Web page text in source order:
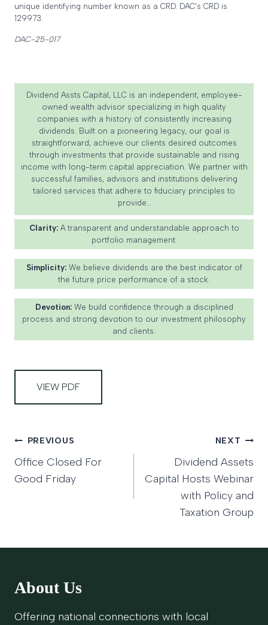
unique identifying number known as a CRD. DAC’s CRD is
129973.
DAC-25-017
Dividend Assts Capital, LLC is an independent, employee-
owned wealth advisor specializing in high quality
companies with a history of consistently increasing
dividends. Built on a pioneering legacy, our goal is
straightforward; achieve our clients desired outcomes
through investments that provide sustainable and rising
income with long-term capital appreciation. We partner with
successful families, advisors and institutions delivering
tailored services that adhere to fiduciary principles to
provide…
Clarity:A transparent and understandable approach to
portfolio management.
Simplicity:We believe dividends are the best indicator of
the future price performance of a stock.
Devotion:We build confidence through a disciplined
process and strong devotion to our investment philosophy
and clients.
VIEW PDF
Post
navigation
PREVIOUS
Office Closed For
Good Friday
NEXT
Dividend Assets
Capital Hosts Webinar
with Policy and
Taxation Group
About Us
Offering national connections with local